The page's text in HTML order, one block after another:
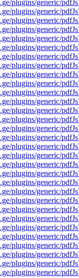
plugins/generic/
plugins/generic/
plugins/generic/
plugins/generic/
plugins/generic/
plugins/generic/
plugins/generic/
plugins/generic/
plugins/generic/
plugins/generic/
plugins/generic/
plugins/generic/
plugins/generic/
plugins/generic/
plugins/generic/
plugins/generic/
plugins/generic/
plugins/generic/
plugins/generic/
plugins/generic/
plugins/generic/
plugins/generic/
plugins/generic/
plugins/generic/
plugins/generic/
plugins/generic/
plugins/generic/
plugins/generic/
plugins/generic/
plugins/generic/
plugins/generic/